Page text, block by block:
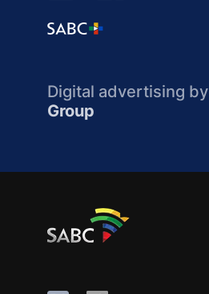
Digital advertising by
Group